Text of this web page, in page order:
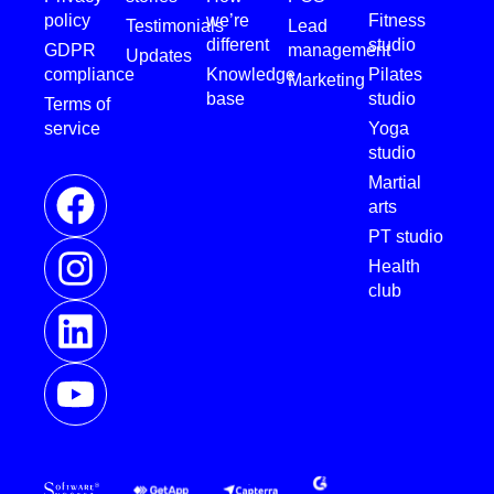
policy
GDPR
compliance
Terms of
service
Testimonials
Updates
we’re
different
Knowledge
base
Lead
management
Marketing
Fitness
studio
Pilates
studio
Yoga
studio
Martial
arts
PT studio
Health
club